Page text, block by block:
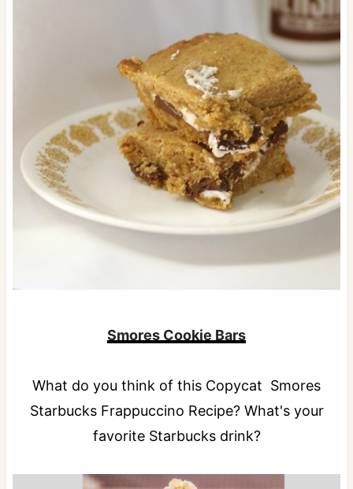
Smores Cookie Bars
What do you think of this Copycat Smores
Starbucks Frappuccino Recipe? What's your
favorite Starbucks drink?